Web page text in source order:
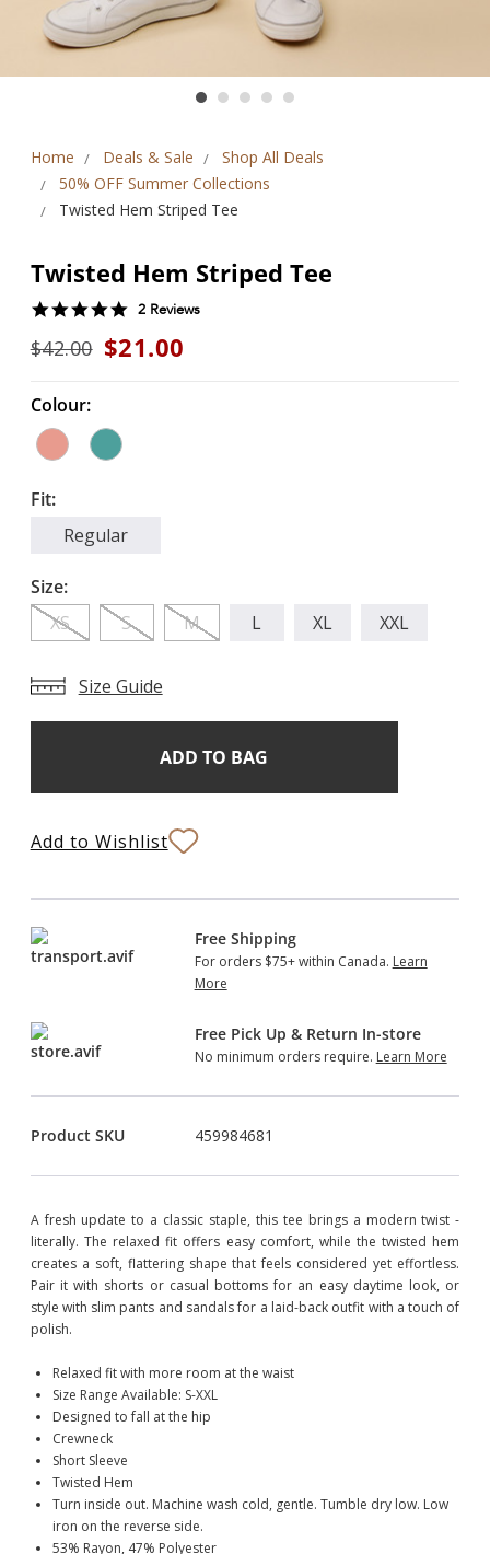
Home Deals & Sale
Shop All Deals
50% OFF Summer Collections
Twisted Hem Striped Tee
Twisted Hem Striped Tee
5.0
rating
2 Reviews
$42.00 $21.00
Colour:
Fit:
Regular
Size:
XS
S M L XL XXL
Size Guide
Add to Wishlist
Free Shipping
For orders $75+ within Canada. Learn
More
Free Pick Up & Return In-store
No minimum orders require. Learn More
Product SKU 459984681
A fresh update to a classic staple, this tee brings a modern twist -
literally. The relaxed fit offers easy comfort, while the twisted hem
creates a soft, flattering shape that feels considered yet effortless.
Pair it with shorts or casual bottoms for an easy daytime look, or
style with slim pants and sandals for a laid-back outfit with a touch of
polish.
Relaxed fit with more room at the waist
Size Range Available: S-XXL
Designed to fall at the hip
Crewneck
Short Sleeve
Twisted Hem
Turn inside out. Machine wash cold, gentle. Tumble dry low. Low
iron on the reverse side.
53% Rayon, 47% Polyester